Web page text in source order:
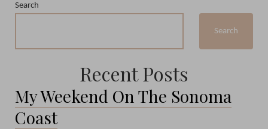
Search
Search
Recent Posts
My Weekend On The Sonoma
Coast